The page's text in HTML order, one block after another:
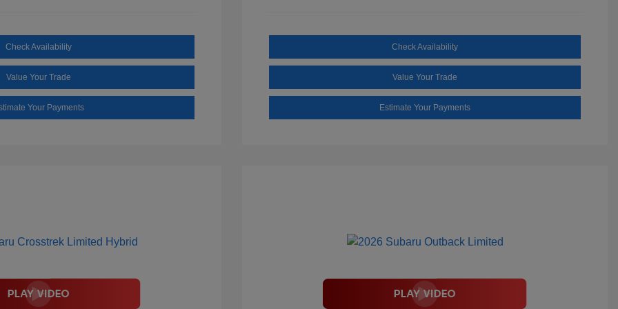
Check Availability
Value Your Trade
Your Payments
Check Availability
Value Your Trade
Estimate Your Payments